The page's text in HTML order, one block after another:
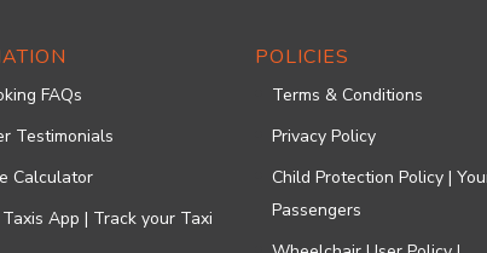
FAQs
Testimonials
Calculator
App | Track your Taxi
POLICIES
Terms & Conditions
Privacy Policy
Child Protection Policy |
Passengers